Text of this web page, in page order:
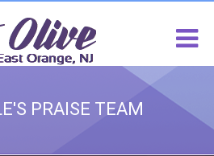
PRAISE TEAM